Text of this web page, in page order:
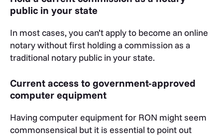
public in your state
In most cases, you can’t apply to become an online
notary without first holding a commission as a
traditional notary public in your state.
Current access to government-approved
computer equipment
Having computer equipment for RON might seem
commonsensical but it is essential to point out